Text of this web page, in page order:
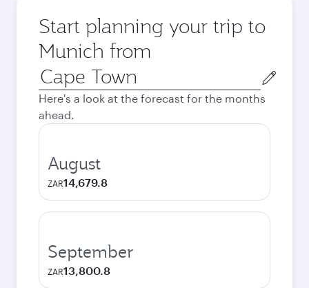
Start planning your trip to
Munich from
Origin
city
Here's a look at the forecast for the months
ahead.
August
ZAR14,679.8
September
ZAR13,800.8